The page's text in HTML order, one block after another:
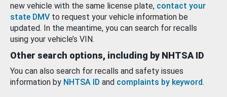
new vehicle with the same license plate, contact your
state DMV to request your vehicle information be
updated. In the meantime, you can search for recalls
using your vehicle’s VIN.
Other search options, including by NHTSA ID
You can also search for recalls and safety issues
information by NHTSA ID and complaints by keyword.